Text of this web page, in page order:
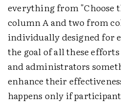
everything from "Choose
column A and two from
individually designed for
the goal of all these
and administrators
enhance their
happens only if